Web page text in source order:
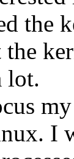
the
the
lot.
I